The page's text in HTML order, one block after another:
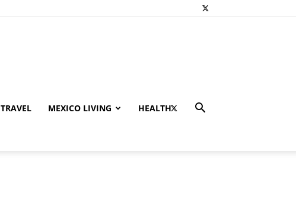
TRAVEL MEXICO LIVING HEALTH